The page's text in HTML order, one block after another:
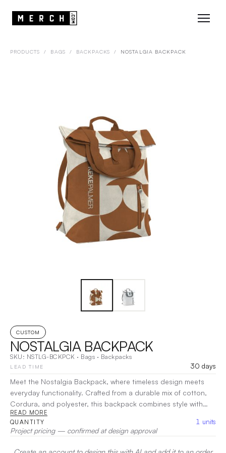
PRODUCTS / BAGS / BACKPACKS / NOSTALGIA BACKPACK
CUSTOM
NOSTALGIA BACKPACK
SKU: NSTLG-BCKPCK · Bags · Backpacks
LEAD TIME
30 days
Meet the Nostalgia Backpack, where timeless design meets
everyday functionality. Crafted from a durable mix of cotton,
Cordura, and polyester, this backpack combines style with
strength. With spacious compartments and thoughtful
organization, the Nostalgia Backpack keeps your essentials
secure and accessible. Its comfortable straps make it perfect
for daily use or weekend adventures. Rediscover classic style
READ MORE
QUANTITY 1 units
Project pricing — confirmed at design approval